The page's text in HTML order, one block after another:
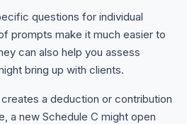
questions for individual
prompts make it much easier to
can also help you assess
bring up with clients.
a deduction or contribution
a new Schedule C might open